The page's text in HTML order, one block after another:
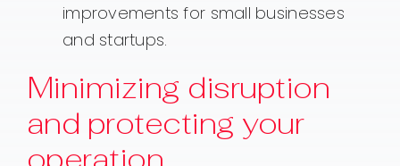
improvements for small businesses
and startups.
Minimizing disruption
and protecting your